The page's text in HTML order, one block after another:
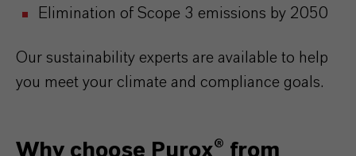
Elimination of Scope 3 emissions by 2050
Our sustainability experts are available to help
you meet your climate and compliance goals.
Why choose Purox® from